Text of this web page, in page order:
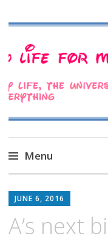
AMusings
Menu
to
JUNE 6, 2016
A’s next